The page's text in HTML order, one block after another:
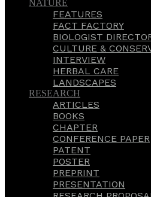
NATURE
FEATURES
FACT FACTORY
BIOLOGIST
CULTURE &
INTERVIEW
HERBAL CARE
LANDSCAPES
RESEARCH
ARTICLES
BOOKS
CHAPTER
CONFERENCE PAPER
PATENT
POSTER
PREPRINT
PRESENTATION